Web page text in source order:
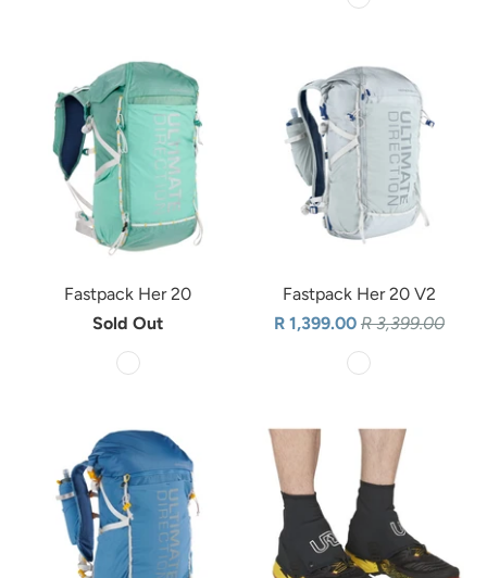
Fastpack Her 20
Sold Out
Fastpack Her 20 V2
R 1,399.00 R 3,399.00